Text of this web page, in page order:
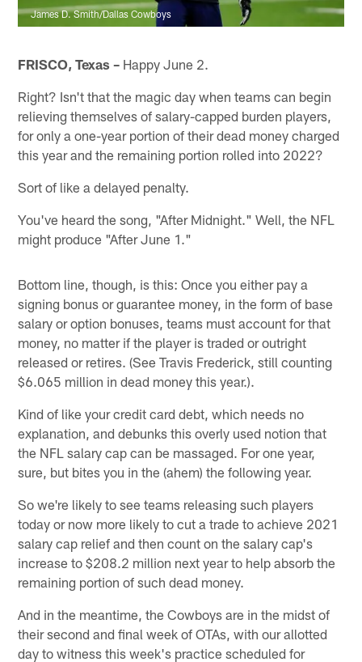
James D. Smith/Dallas Cowboys
FRISCO, Texas – Happy June 2.
Right? Isn't that the magic day when teams can begin
relieving themselves of salary-capped burden players,
for only a one-year portion of their dead money charged
this year and the remaining portion rolled into 2022?
Sort of like a delayed penalty.
You've heard the song, "After Midnight." Well, the NFL
might produce "After June 1."
Bottom line, though, is this: Once you either pay a
signing bonus or guarantee money, in the form of base
salary or option bonuses, teams must account for that
money, no matter if the player is traded or outright
released or retires. (See Travis Frederick, still counting
$6.065 million in dead money this year.).
Kind of like your credit card debt, which needs no
explanation, and debunks this overly used notion that
the NFL salary cap can be massaged. For one year,
sure, but bites you in the (ahem) the following year.
So we're likely to see teams releasing such players
today or now more likely to cut a trade to achieve 2021
salary cap relief and then count on the salary cap's
increase to $208.2 million next year to help absorb the
remaining portion of such dead money.
And in the meantime, the Cowboys are in the midst of
their second and final week of OTAs, with our allotted
day to witness this week's practice scheduled for